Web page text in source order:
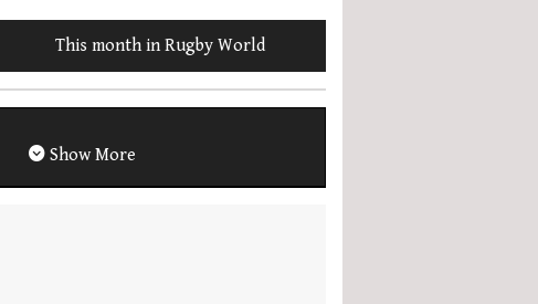
This month in Rugby World
Show More